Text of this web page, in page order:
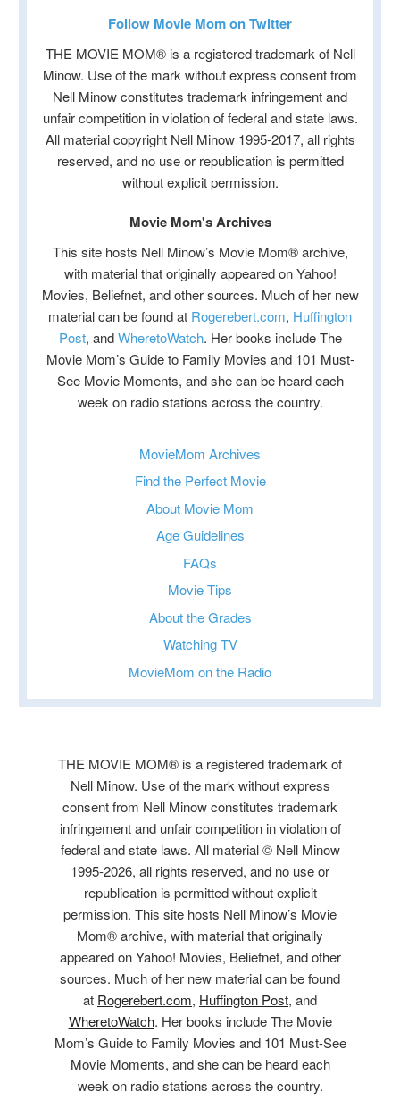
Follow Movie Mom on Twitter
THE MOVIE MOM® is a registered trademark of Nell
Minow. Use of the mark without express consent from
Nell Minow constitutes trademark infringement and
unfair competition in violation of federal and state laws.
All material copyright Nell Minow 1995-2017, all rights
reserved, and no use or republication is permitted
without explicit permission.
Movie Mom's Archives
This site hosts Nell Minow’s Movie Mom® archive,
with material that originally appeared on Yahoo!
Movies, Beliefnet, and other sources. Much of her new
material can be found at Rogerebert.com, Huffington
Post, andWheretoWatch. Her books include The
Movie Mom’s Guide to Family Movies and 101 Must-
See Movie Moments, and she can be heard each
week on radio stations across the country.
MovieMom Archives
Find the Perfect Movie
About Movie Mom
Age Guidelines
FAQs
Movie Tips
About the Grades
Watching TV
MovieMom on the Radio
THE MOVIE MOM® is a registered trademark of
Nell Minow. Use of the mark without express
consent from Nell Minow constitutes trademark
infringement and unfair competition in violation of
federal and state laws. All material © Nell Minow
1995-2026, all rights reserved, and no use or
republication is permitted without explicit
permission. This site hosts Nell Minow’s Movie
Mom® archive, with material that originally
appeared on Yahoo! Movies, Beliefnet, and other
sources. Much of her new material can be found
at Rogerebert.com, Huffington Post, and
WheretoWatch. Her books include The Movie
Mom’s Guide to Family Movies and 101 Must-See
Movie Moments, and she can be heard each
week on radio stations across the country.